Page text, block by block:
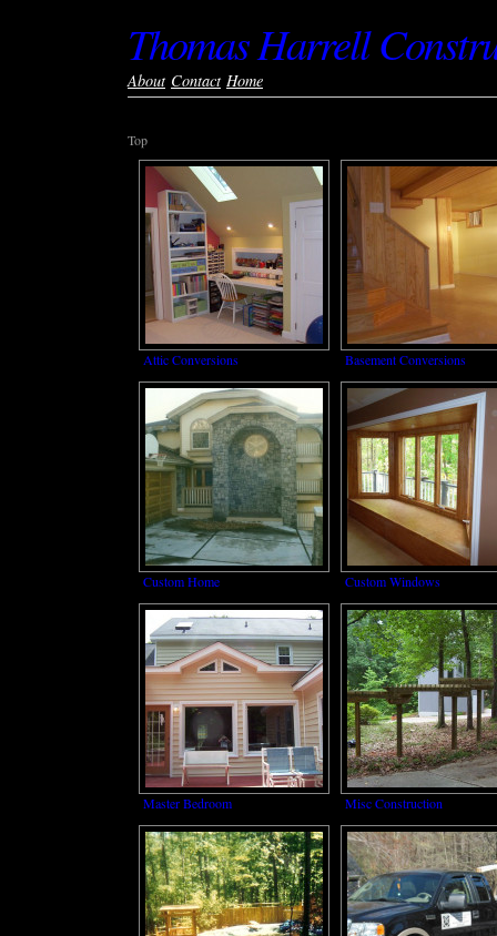
Thomas Harrell
About Contact Home
Top
Attic Conversions Basement Conversions
Custom Home Custom Windows
Master Bedroom Misc Construction